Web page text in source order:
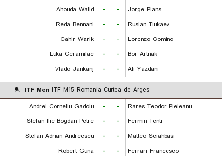
Ahouda Walid
- -
Jorge Plans
Reda Bennani
- -
Ruslan Tiukaev
Cahir Warik
- -
Lorenzo Comino
Luka Ceramilac
- -
Bor Artnak
Vlado Jankanj
- - Ali Yazdani
ITF Men ITF M15 Romania Curtea de Arges
Andrei Corneliu Gadoiu
- -
Rares Teodor Pieleanu
Stefan Ilie Bogdan Petre
- -
Fermin Tenti
Stefan Adrian Andreescu
- -
Matteo Sciahbasi
Robert Guna
- -
Ferrari Francesco